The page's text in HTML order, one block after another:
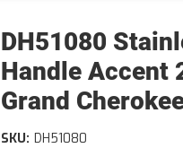
DH51080
Handle Accent
Grand
SKU: DH51080